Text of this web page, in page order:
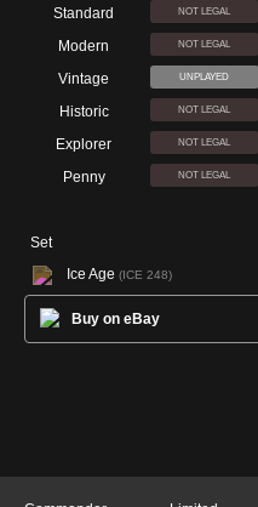
Standard NOT LEGAL
Modern NOT LEGAL
Vintage UNPLAYED
Historic NOT LEGAL
Explorer NOT LEGAL
Penny NOT LEGAL
Set
Ice Age (ICE 248)
Buy on eBay